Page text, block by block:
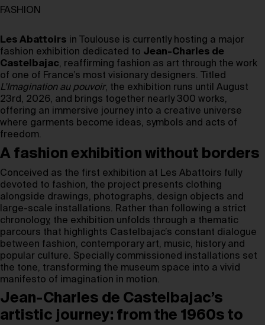
FASHION
Les Abattoirs in Toulouse is currently hosting a major
fashion exhibition dedicated to Jean-Charles de
Castelbajac, reaffirming fashion as art through the work
of one of France’s most visionary designers. Titled
L’Imagination au pouvoir, the exhibition runs until August
23rd, 2026, and brings together nearly 300 works,
offering an immersive journey into a creative universe
where garments become ideas, symbols and acts of
freedom.
A fashion exhibition without borders
Conceived as the first exhibition at Les Abattoirs fully
devoted to fashion, the project presents clothing
alongside drawings, photographs, design objects and
large-scale installations. Rather than following a strict
chronology, the exhibition unfolds through a thematic
parcours that highlights Castelbajac’s constant dialogue
between fashion, contemporary art, music, history and
popular culture. Specially commissioned installations set
the tone, transforming the museum space into a vivid
manifesto of imagination in motion.
Jean-Charles de Castelbajac’s
artistic journey: from the 1960s to